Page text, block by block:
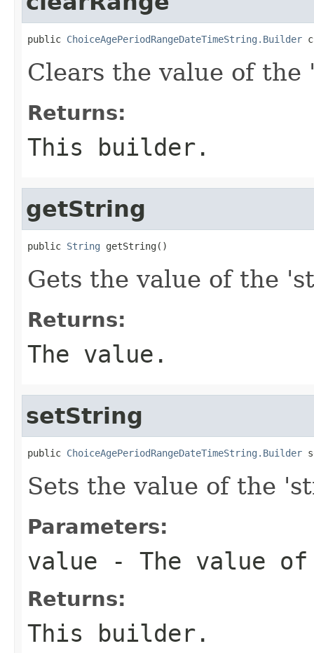
public ChoiceAgePeriodRangeDateTimeString.Builder
Clears the value of
Returns:
This builder.
getString
public String getString()
Gets the value of the
Returns:
The value.
setString
public ChoiceAgePeriodRangeDateTimeString.Builder
Sets the value of the
Parameters:
value - The value
Returns:
This builder.